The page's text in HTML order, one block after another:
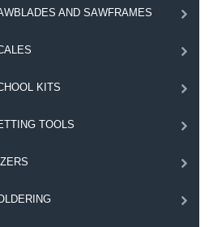
AND SAWFRAMES
KITS
TOOLS